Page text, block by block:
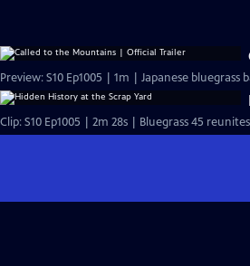
Preview: S10 Ep1005 | 1m | Japanese
Clip: S10 Ep1005 | 2m 28s | Bluegrass 45